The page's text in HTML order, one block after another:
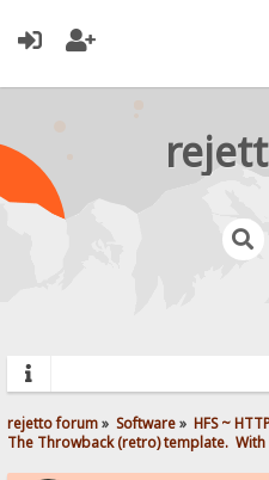
rejetto forum» Software» HFS ~
The Throwback (retro) template.